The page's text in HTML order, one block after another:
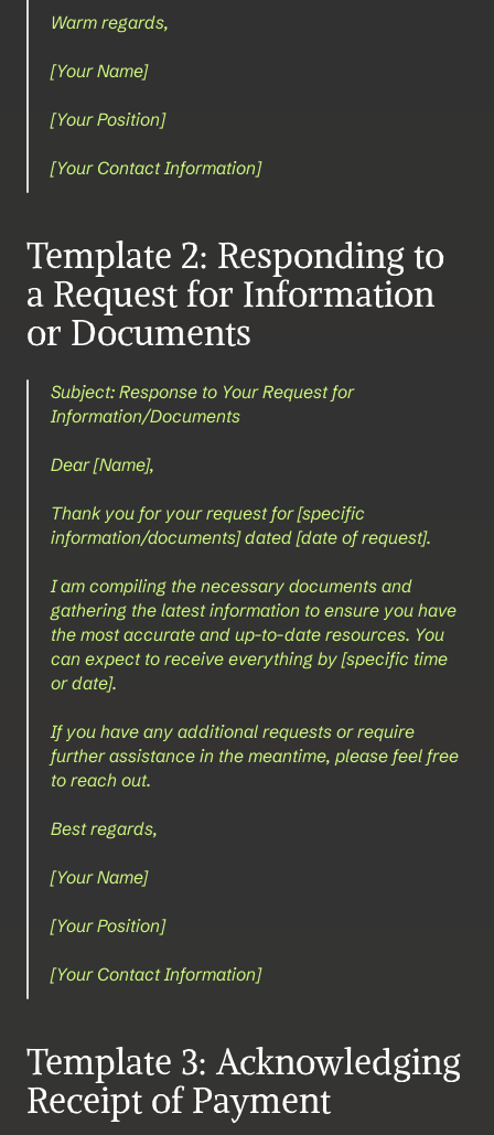
Warm regards,
[Your Name]
[Your Position]
[Your Contact Information]
Template 2: Responding to
a Request for Information
or Documents
Subject: Response to Your Request for
Information/Documents
Dear [Name],
Thank you for your request for [specific
information/documents] dated [date of request].
I am compiling the necessary documents and
gathering the latest information to ensure you have
the most accurate and up-to-date resources. You
can expect to receive everything by [specific time
or date].
If you have any additional requests or require
further assistance in the meantime, please feel free
to reach out.
Best regards,
[Your Name]
[Your Position]
[Your Contact Information]
Template 3: Acknowledging
Receipt of Payment